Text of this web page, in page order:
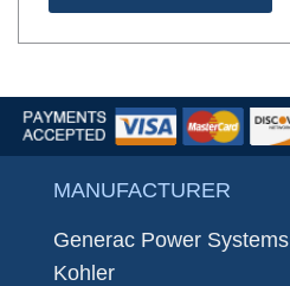
MANUFACTURER
Generac Power Systems
Kohler